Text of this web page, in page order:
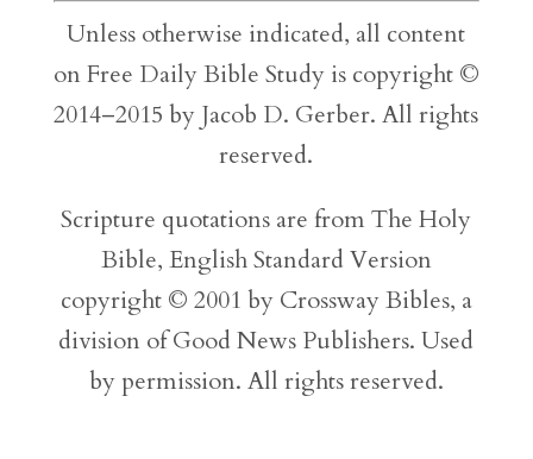
Unless otherwise indicated, all content
on Free Daily Bible Study is copyright ©
2014–2015 by Jacob D. Gerber. All rights
reserved.
Scripture quotations are from The Holy
Bible, English Standard Version
copyright © 2001 by Crossway Bibles, a
division of Good News Publishers. Used
by permission. All rights reserved.